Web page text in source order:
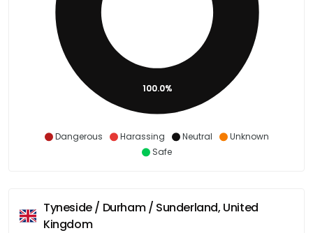
Dangerous Harassing Neutral
Unknown
Safe
100.0%
Tyneside / Durham / Sunderland, United
Kingdom